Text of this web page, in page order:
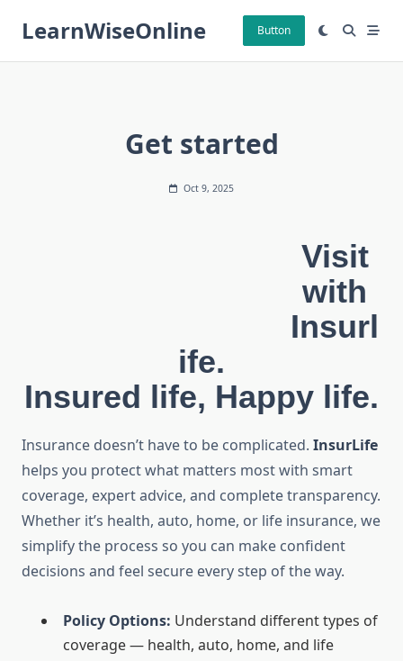
LearnWiseOnline Button
Get started
Oct 9, 2025
Visit
with
Insurl
ife.
Insured life, Happy life.
Insurance doesn’t have to be complicated. InsurLife
helps you protect what matters most with smart
coverage, expert advice, and complete transparency.
Whether it’s health, auto, home, or life insurance, we
simplify the process so you can make confident
decisions and feel secure every step of the way.
Policy Options: Understand different types of
coverage — health, auto, home, and life